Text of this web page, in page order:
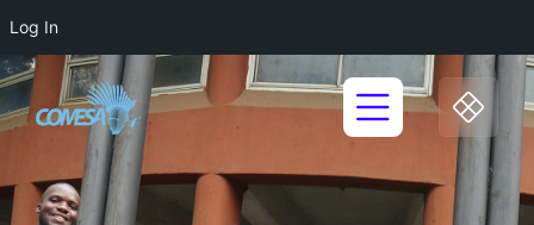
Log In